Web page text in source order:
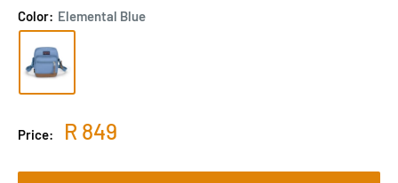
Color: Elemental Blue
Price: R 849